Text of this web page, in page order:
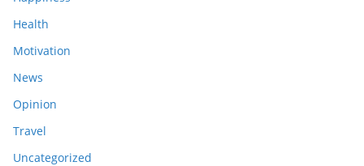
Health
Motivation
News
Opinion
Travel
Uncategorized